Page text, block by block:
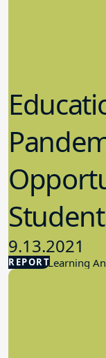
REPORT
9.13.2021
Student Learning